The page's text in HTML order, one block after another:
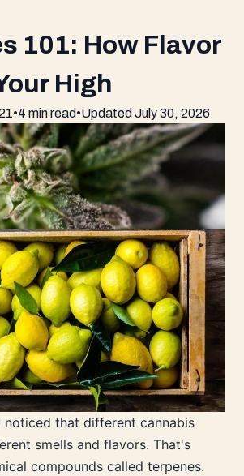
101: How Flavor
High
•4 min read•Updated July 30, 2026
noticed that different cannabis
smells and flavors. That's
compounds called terpenes.